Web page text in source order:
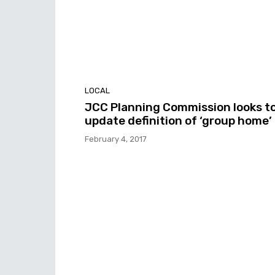
LOCAL
JCC Planning Commission looks
update definition of ‘group home’
February 4, 2017